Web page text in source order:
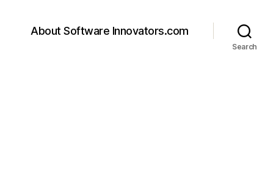
About Software Innovators.com
Search